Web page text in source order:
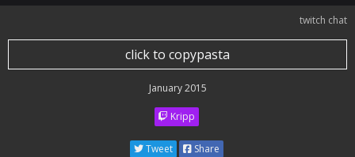
twitch chat
click to copypasta
January 2015
Kripp
Tweet Share